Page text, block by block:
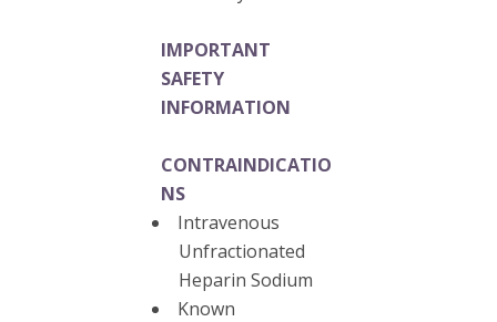
IMPORTANT
SAFETY
INFORMATION
CONTRAINDICATIO
NS
Intravenous
Unfractionated
Heparin Sodium
Known